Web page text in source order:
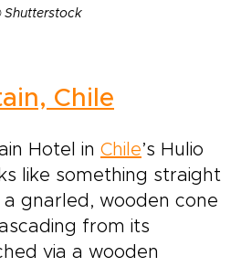
Shutterstock
Chile
Hotel in Chile’s Hulio
like something straight
gnarled, wooden cone
from its
via a wooden